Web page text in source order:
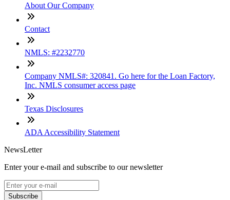
About Our Company
Contact
NMLS: #2232770
Company NMLS#: 320841. Go here for the Loan Factory,
Inc. NMLS consumer access page
Texas Disclosures
ADA Accessibility Statement
NewsLetter
Enter your e-mail and subscribe to our newsletter
Subscribe